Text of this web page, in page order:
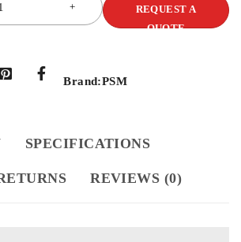
REQUEST A
QUOTE
Brand:PSM
SPECIFICATIONS
REVIEWS (0)